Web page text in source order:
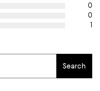
0
0
1
Search